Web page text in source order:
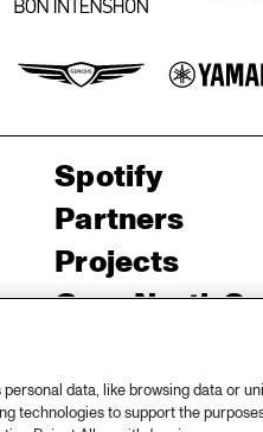
Spotify
Partners
Projects
Over North
Contact
data, like browsing data or
technologies to support the